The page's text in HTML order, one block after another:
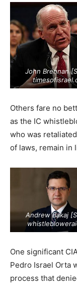
John Brennan
Others fare no
as the IC
who was
of laws, remain in
Andrew Bakaj
One significant
Pedro Israel Orta
process that